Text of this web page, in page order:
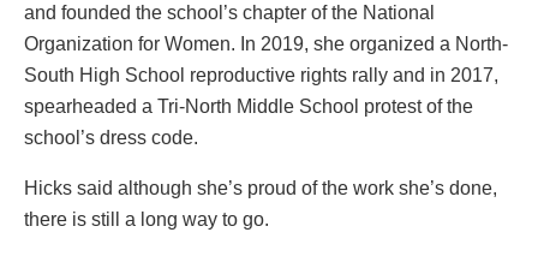
and founded the school’s chapter of the National
Organization for Women. In 2019, she organized a North-
South High School reproductive rights rally and in 2017,
spearheaded a Tri-North Middle School protest of the
school’s dress code.
Hicks said although she’s proud of the work she’s done,
there is still a long way to go.